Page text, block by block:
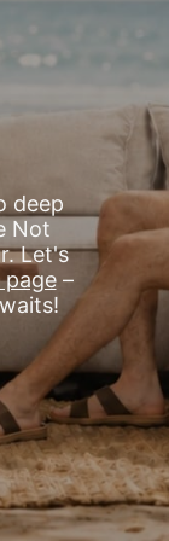
deep
Not
Let's
page–